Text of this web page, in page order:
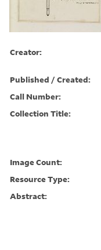
Creator:
Published / Created:
Call Number:
Collection Title:
Image Count:
Resource Type:
Abstract: